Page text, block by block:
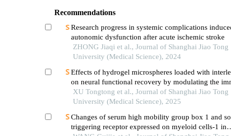
Recommendations
Research progress in systemic complications
autonomic dysfunction after acute ischemic stroke
ZHONG Jiaqi et al., Journal of Shanghai Jiao Tong
University (Medical Science), 2024
Effects of hydrogel microspheres loaded with
on neural functional recovery by modulating the
microenvironment after stroke
XU Tongtong et al., Journal of Shanghai Jiao Tong
University (Medical Science), 2025
Changes of serum high mobility group box 1 and
triggering receptor expressed on myeloid cells-1 in